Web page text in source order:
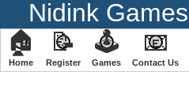
Nidink Games
🏠
Home
📝
Register
🕹
️Games
📧
Contact Us